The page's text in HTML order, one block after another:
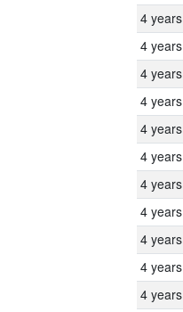
4 years
4 years
4 years
4 years
4 years
4 years
4 years
4 years
4 years
4 years
4 years